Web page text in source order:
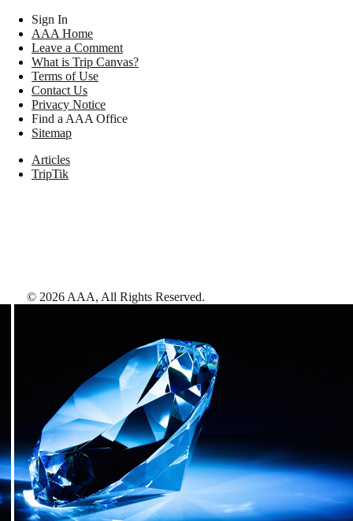
Sign In
AAA Home
Leave a Comment
What is Trip Canvas?
Terms of Use
Contact Us
Privacy Notice
Find a AAA Office
Sitemap
Articles
TripTik
© 2026 AAA, All Rights Reserved.